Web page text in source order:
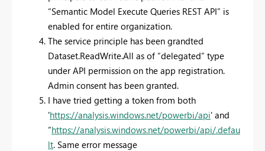
“Semantic Model Execute Queries REST API” is
enabled for entire organization.
The service principle has been grandted
Dataset.ReadWrite.All as of “delegated” type
under API permission on the app registration.
Admin consent has been granted.
I have tried getting a token from both
'https://analysis.windows.net/powerbi/api' and
“https://analysis.windows.net/powerbi/api/.defau
lt. Same error message